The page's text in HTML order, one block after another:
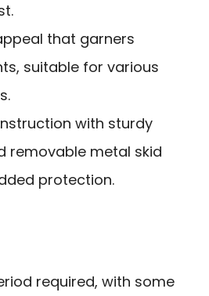
that garners
suitable for various
with sturdy
removable metal skid
protection.
required, with some